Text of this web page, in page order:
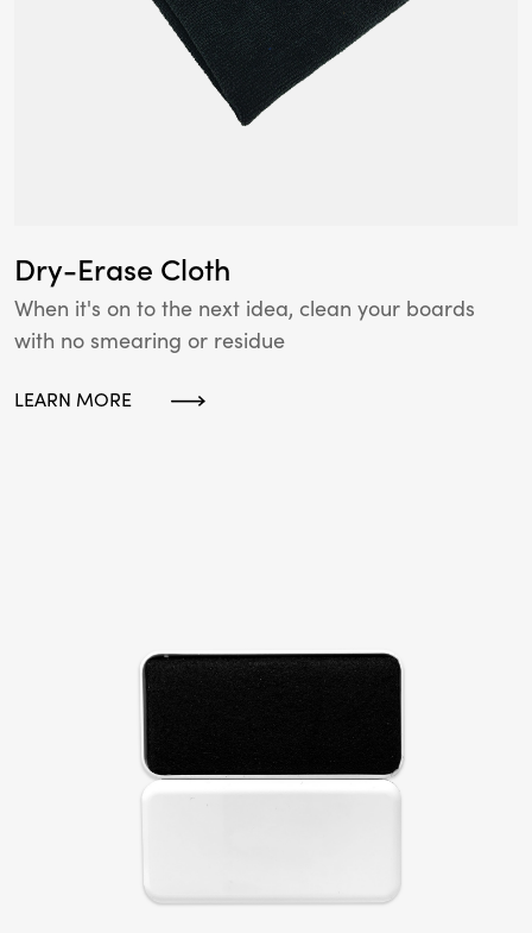
Dry-Erase Cloth
When it's on to the next idea, clean your boards
with no smearing or residue
LEARN MORE